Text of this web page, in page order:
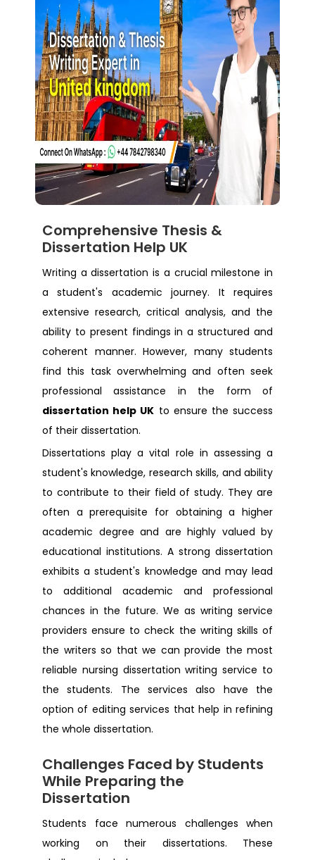
Dissertation Help Nottingham
Dissertation Help Leicester
Dissertation Help Essex
Dissertation Help Luton
Dissertation Help Leeds
Dissertation Help Liverpool
Dissertation Help Edinburgh
Dissertation Help Bradford
Dissertation Help Oxford
Dissertation Help Swansea
Dissertation Help Kent
Dissertation Help Romford
Dissertation Help Bristol
Dissertation Help Midlands
Dissertation Help Belfast
Dissertation Help Sunderland
Dissertation Help Hull
Dissertation Help Milton keynes
Dissertation Help Portsmouth
Dissertation Help Wolverhampton
Comprehensive Thesis &
Dissertation Help UK
Writing a dissertation is a crucial milestone in
a student's academic journey. It requires
extensive research, critical analysis, and the
ability to present findings in a structured and
coherent manner. However, many students
find this task overwhelming and often seek
professional assistance in the form of
dissertation help UK to ensure the success
of their dissertation.
Dissertations play a vital role in assessing a
student's knowledge, research skills, and ability
to contribute to their field of study. They are
often a prerequisite for obtaining a higher
academic degree and are highly valued by
educational institutions. A strong dissertation
exhibits a student's knowledge and may lead
to additional academic and professional
chances in the future. We as writing service
providers ensure to check the writing skills of
the writers so that we can provide the most
reliable nursing dissertation writing service to
the students. The services also have the
option of editing services that help in refining
the whole dissertation.
Challenges Faced by Students
While Preparing the
Dissertation
Students face numerous challenges when
working on their dissertations. These